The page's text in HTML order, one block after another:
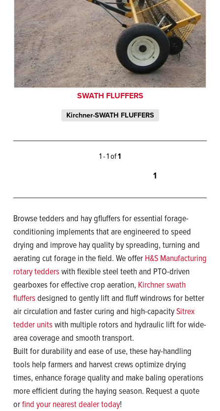
SWATH FLUFFERS
Kirchner-SWATH FLUFFERS
1 - 1 of1
1
Browse tedders and hay gfluffers for essential forage-
conditioning implements that are engineered to speed
drying and improve hay quality by spreading, turning and
aerating cut forage in the field. We offer H&S Manufacturing
rotary tedderswith flexible steel teeth and PTO-driven
gearboxes for effective crop aeration, Kirchner swath
fluffersdesigned to gently lift and fluff windrows for better
air circulation and faster curing and high-capacitySitrex
tedder unitswith multiple rotors and hydraulic lift for wide-
area coverage and smooth transport.
Built for durability and ease of use, these hay-handling
tools help farmers and harvest crews optimize drying
times, enhance forage quality and make baling operations
more efficient during the haying season. Request a quote
orfind your nearest dealer today!